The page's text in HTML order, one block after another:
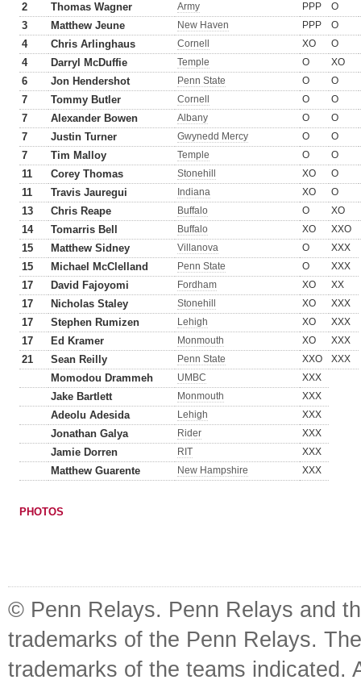
2 Thomas Wagner Army PPP O
3 Matthew Jeune New Haven PPP O
4 Chris Arlinghaus Cornell XO O
4 Darryl McDuffie Temple O XO
6 Jon Hendershot Penn State O O
7 Tommy Butler Cornell O O
7 Alexander Bowen Albany O O
7 Justin Turner Gwynedd Mercy O O
7 Tim Malloy Temple O O
11 Corey Thomas Stonehill XO O
11 Travis Jauregui Indiana XO O
13 Chris Reape Buffalo O XO
14 Tomarris Bell Buffalo XO XXO
15 Matthew Sidney Villanova O XXX
15 Michael McClelland Penn State O XXX
17 David Fajoyomi Fordham XO XX
17 Nicholas Staley Stonehill XO XXX
17 Stephen Rumizen Lehigh XO XXX
17 Ed Kramer Monmouth XO XXX
21 Sean Reilly Penn State XXO XXX
Momodou Drammeh UMBC XXX
Jake Bartlett Monmouth XXX
Adeolu Adesida Lehigh XXX
Jonathan Galya Rider XXX
Jamie Dorren RIT XXX
Matthew Guarente New Hampshire XXX
PHOTOS
© Penn Relays. Penn Relays and
trademarks of the Penn Relays.
trademarks of the teams indicated.